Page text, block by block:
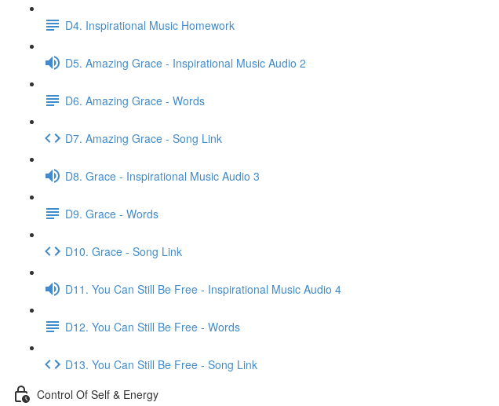
D4. Inspirational Music Homework
D5. Amazing Grace - Inspirational Music Audio 2
D6. Amazing Grace - Words
D7. Amazing Grace - Song Link
D8. Grace - Inspirational Music Audio 3
D9. Grace - Words
D10. Grace - Song Link
D11. You Can Still Be Free - Inspirational Music Audio 4
D12. You Can Still Be Free - Words
D13. You Can Still Be Free - Song Link
Control Of Self & Energy